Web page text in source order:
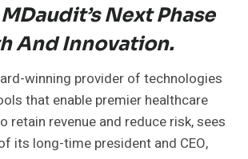
Next Phase
And Innovation.
winning provider of technologies
that enable premier healthcare
retain revenue and reduce risk, sees
its long-time president and CEO,